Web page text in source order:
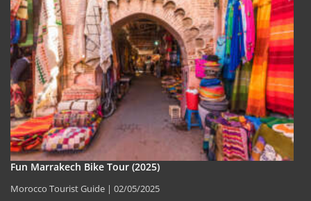
Fun Marrakech Bike Tour (2025)
Morocco Tourist Guide 02/05/2025